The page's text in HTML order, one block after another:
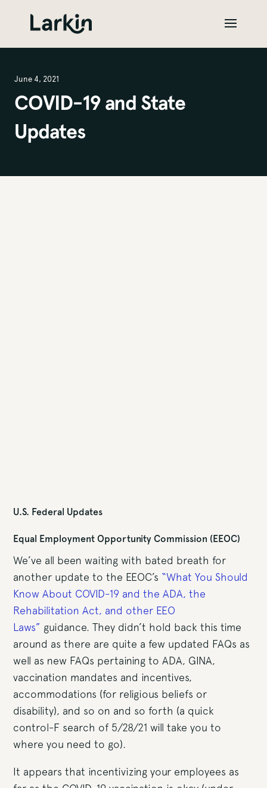
June 4, 2021
COVID-19 and State
Updates
U.S. Federal Updates
Equal Employment Opportunity Commission (EEOC)
We’ve all been waiting with bated breath for
another update to the EEOC’s “What You Should
Know About COVID-19 and the ADA, the
Rehabilitation Act, and other EEO
Laws” guidance. They didn’t hold back this time
around as there are quite a few updated FAQs as
well as new FAQs pertaining to ADA, GINA,
vaccination mandates and incentives,
accommodations (for religious beliefs or
disability), and so on and so forth (a quick
control-F search of 5/28/21 will take you to
where you need to go).
It appears that incentivizing your employees as